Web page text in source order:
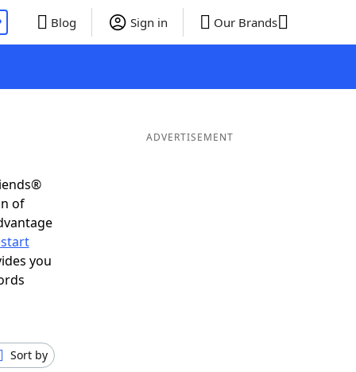
Blog Sign in Our Brands
of
you
Sort by
ADVERTISEMENT